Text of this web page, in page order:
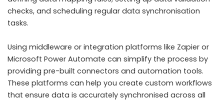
checks, and scheduling regular data synchronisation
tasks.
Using middleware or integration platforms like Zapier or
Microsoft Power Automate can simplify the process by
providing pre-built connectors and automation tools.
These platforms can help you create custom workflows
that ensure data is accurately synchronised across all